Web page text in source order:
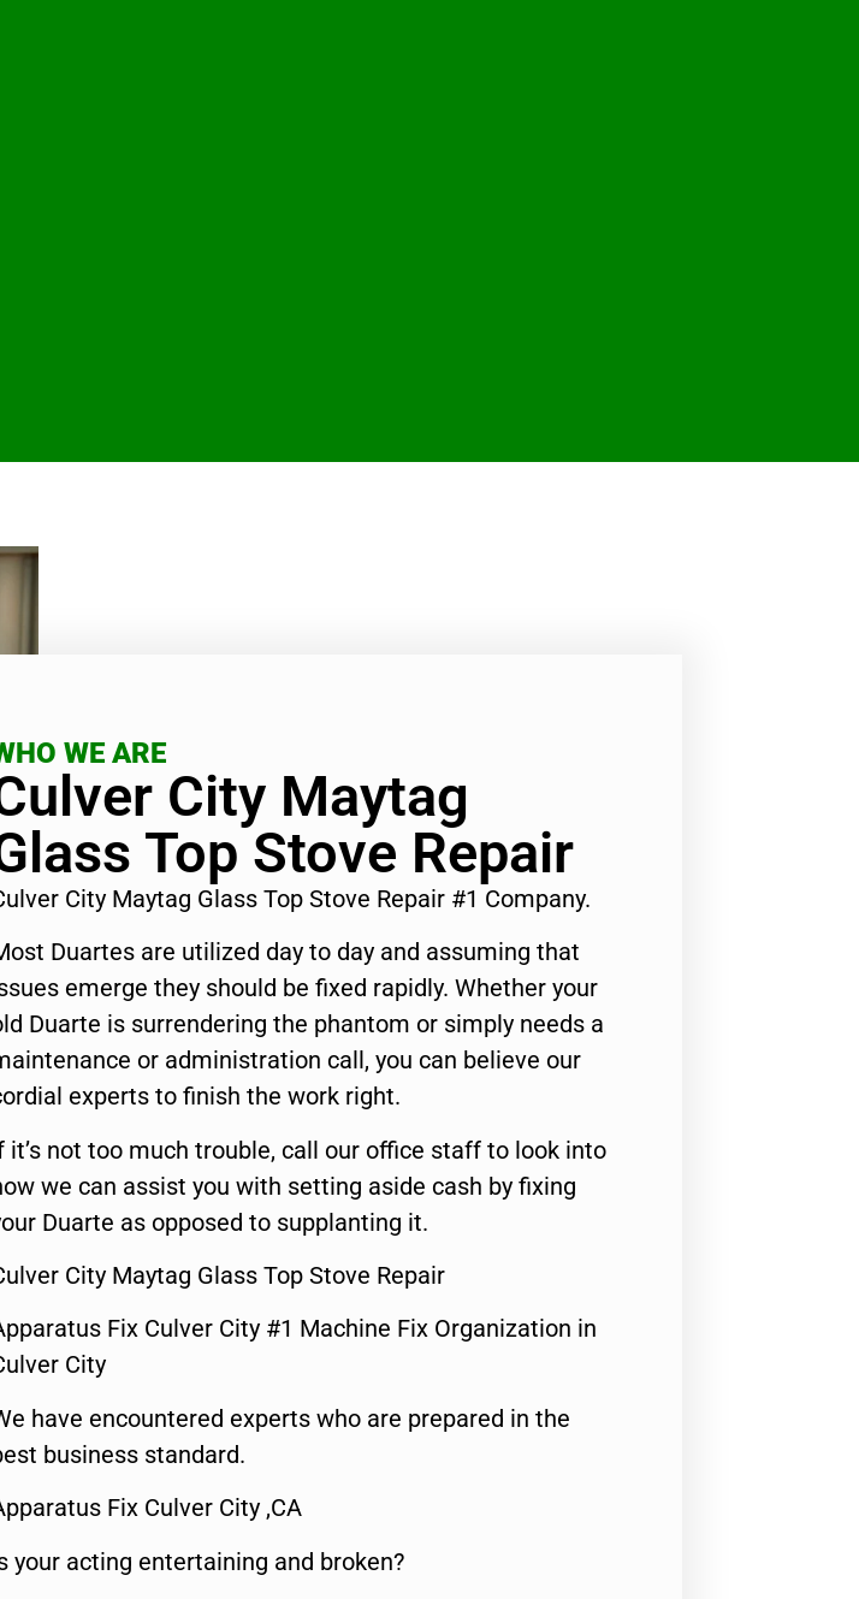
WE ARE
City Maytag
Top Stove Repair
City Maytag Glass Top Stove Repair #1 Company.
Duartes are utilized day to day and assuming that
emerge they should be fixed rapidly. Whether your
Duarte is surrendering the phantom or simply needs a
or administration call, you can believe our
experts to finish the work right.
it’s not too much trouble, call our office staff to look into
we can assist you with setting aside cash by fixing
Duarte as opposed to supplanting it.
City Maytag Glass Top Stove Repair
Fix Culver City #1 Machine Fix Organization in
City
have encountered experts who are prepared in the
business standard.
Fix Culver City ,CA
your acting entertaining and broken?